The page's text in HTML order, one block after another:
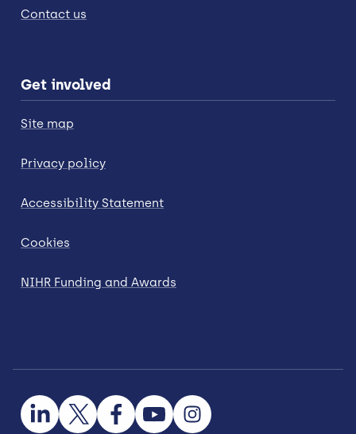
Contact us
Get involved
Site map
Privacy policy
Accessibility Statement
Cookies
NIHR Funding and Awards